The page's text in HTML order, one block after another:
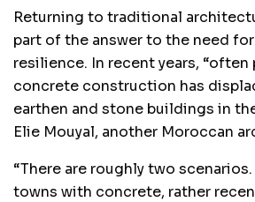
Returning to traditional
part of the answer to the need
resilience. In recent years,
concrete construction has
earthen and stone buildings in
Elie Mouyal, another Moroccan
“There are roughly two
towns with concrete, rather